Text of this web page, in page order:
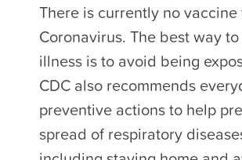
There is currently no
Coronavirus. The best way
illness is to avoid being
CDC also recommends
preventive actions to help
spread of respiratory